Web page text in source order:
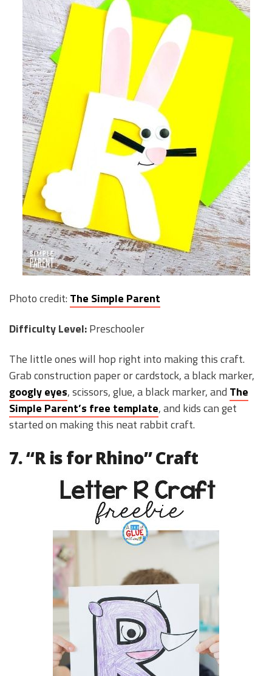
Photo credit: The Simple Parent
Difficulty Level:Preschooler
The little ones will hop right into making this craft.
Grab construction paper or cardstock, a black marker,
googly eyes, scissors, glue, a black marker, and The
Simple Parent’s free template, and kids can get
started on making this neat rabbit craft.
7. “R is for Rhino” Craft